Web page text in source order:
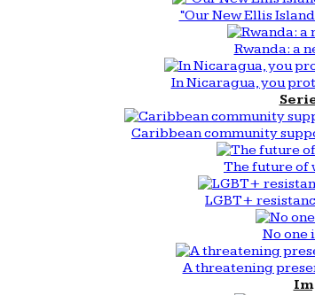
“Our New Ellis
Rwanda: a
In Nicaragua, you
Caribbean community
The future of
LGBT+
No one
A threatening